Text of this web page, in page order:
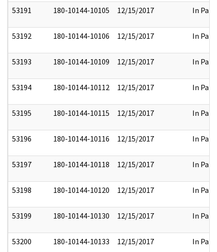
53191 180-10144-10105 12/15/2017 In Part
53192 180-10144-10106 12/15/2017 In Part
53193 180-10144-10109 12/15/2017 In Part
53194 180-10144-10112 12/15/2017 In Part
53195 180-10144-10115 12/15/2017 In Part
53196 180-10144-10116 12/15/2017 In Part
53197 180-10144-10118 12/15/2017 In Part
53198 180-10144-10120 12/15/2017 In Part
53199 180-10144-10130 12/15/2017 In Part
53200 180-10144-10133 12/15/2017 In Part